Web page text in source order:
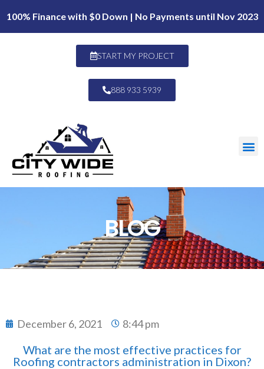
100% Finance with $0 Down | No Payments until Nov 2023
START MY PROJECT
888 933 5939
BLOG
December 6, 2021 8:44 pm
What are the most effective practices for
Roofing contractors administration in Dixon?